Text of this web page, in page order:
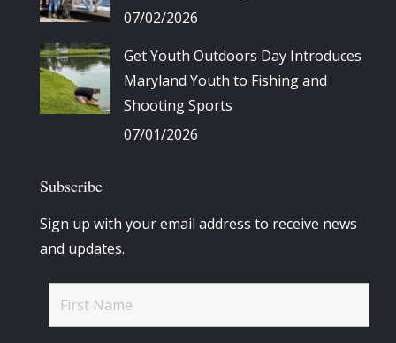
07/02/2026
Get Youth Outdoors Day Introduces
Maryland Youth to Fishing and
Shooting Sports
07/01/2026
Subscribe
Sign up with your email address to receive news
and updates.